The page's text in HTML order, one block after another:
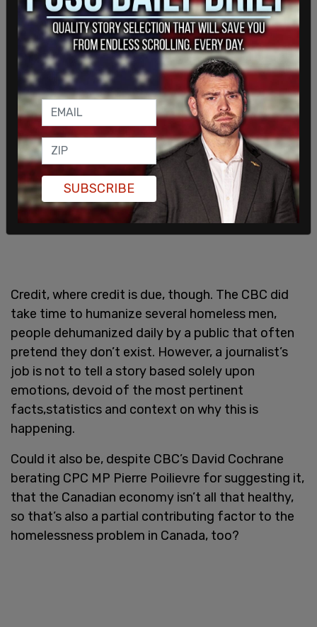
context, say there’s a crisis, and then ask
Canadians if they care, implying taxpayers should
be doing more; Taxpayer-funded CBC journalist’s
mission accomplished.
Credit, where credit is due, though. The CBC did
take time to humanize several homeless men,
people dehumanized daily by a public that often
pretend they don’t exist. However, a journalist’s
job is not to tell a story based solely upon
emotions, devoid of the most pertinent
facts,statistics and context on why this is
happening.
Could it also be, despite CBC’s David Cochrane
berating CPC MP Pierre Poilievre for suggesting it,
that the Canadian economy isn’t all that healthy,
so that’s also a partial contributing factor to the
homelessness problem in Canada, too?
SUBSCRIBE